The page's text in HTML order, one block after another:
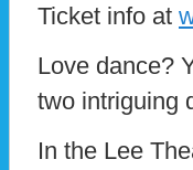
Ticket info at
Love dance?
two intriguing
In the Lee